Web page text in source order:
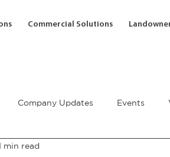
Commercial Solutions
Company Updates Events
min read